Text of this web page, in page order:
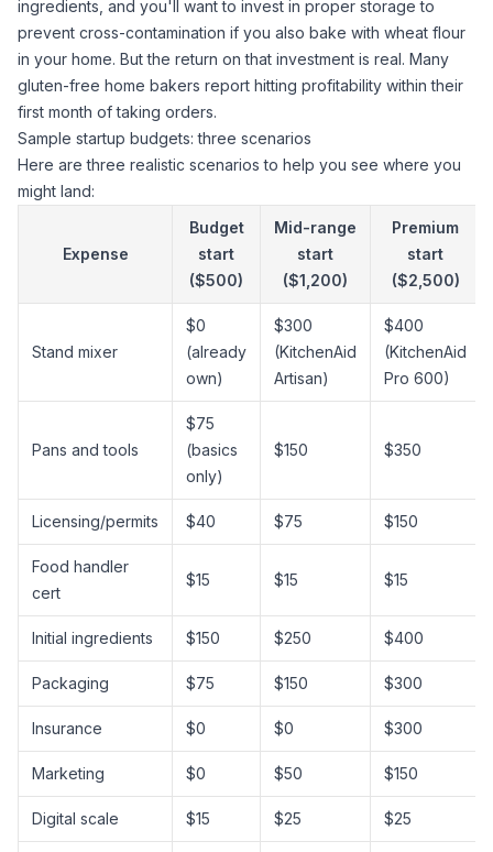
ingredients, and you'll want to invest in proper storage to
prevent cross-contamination if you also bake with wheat flour
in your home. But the return on that investment is real. Many
gluten-free home bakers report hitting profitability within their
first month of taking orders.
Sample startup budgets: three scenarios
Here are three realistic scenarios to help you see where you
might land:
Expense
Budget
start
($500)
Mid-range
start
($1,200)
Premium
start
($2,500)
Stand mixer
$0
(already
own)
$300
(KitchenAid
Artisan)
$400
(KitchenAid
Pro 600)
Pans and tools
$75
(basics
only)
$150 $350
Licensing/permits $40 $75 $150
Food handler
cert
$15 $15 $15
Initial ingredients $150 $250 $400
Packaging $75 $150 $300
Insurance $0 $0 $300
Marketing $0 $50 $150
Digital scale $15 $25 $25